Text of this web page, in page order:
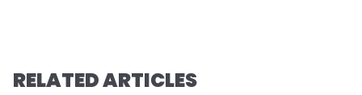
RELATED ARTICLES